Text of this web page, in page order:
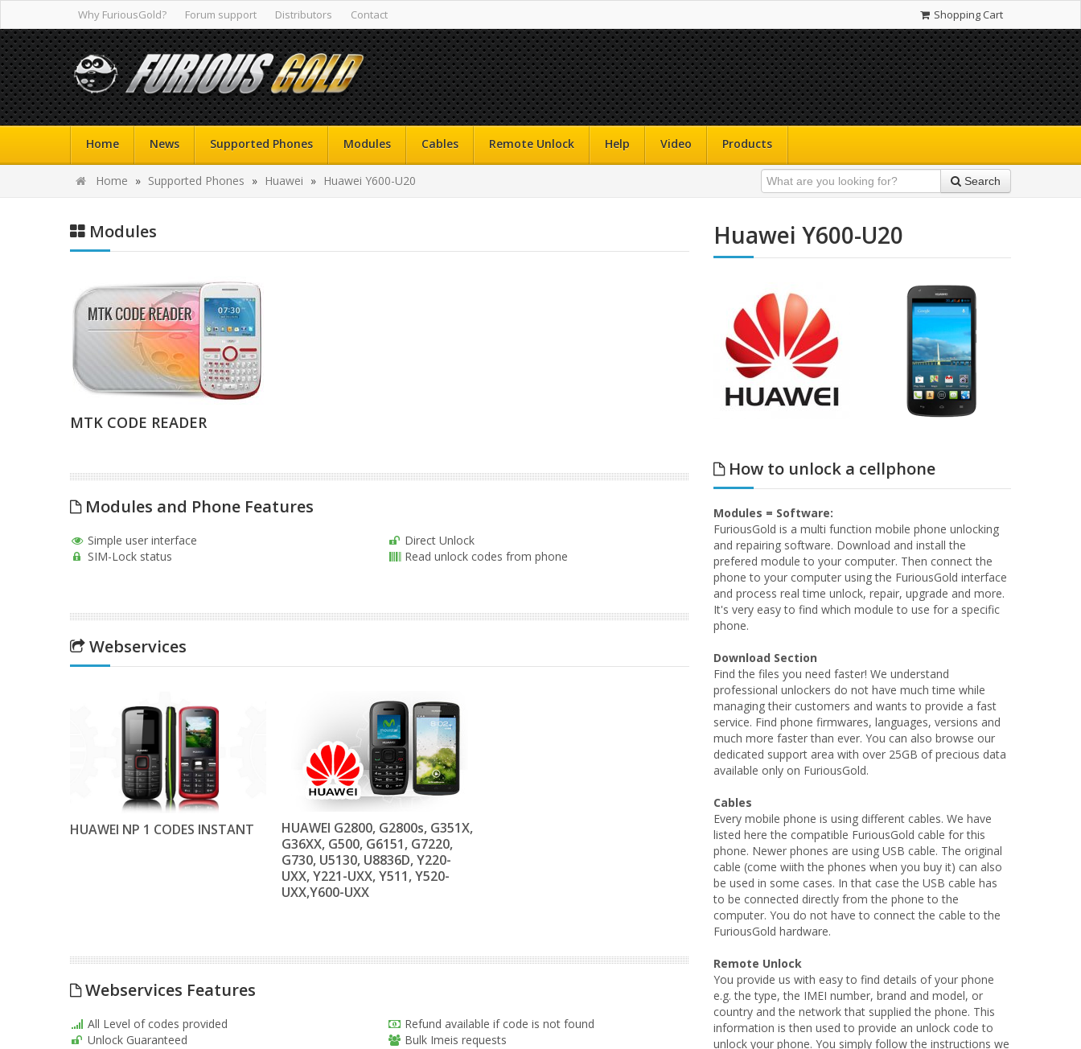
Why FuriousGold? Forum support Distributors Contact Shopping Cart
Home News Supported Phones Modules Cables Remote Unlock Help Video Products
Home » Supported Phones » Huawei » Huawei Y600-U20 Search
Modules
MTK CODE READER
Modules and Phone Features
Simple user interface
SIM-Lock status
Direct Unlock
Read unlock codes from phone
Webservices
HUAWEI NP 1 CODES INSTANT
HUAWEI G2800, G2800s, G351X,
G36XX, G500, G6151, G7220,
G730, U5130, U8836D, Y220-
UXX, Y221-UXX, Y511, Y520-
UXX,Y600-UXX
Webservices Features
All Level of codes provided
Unlock Guaranteed
Refund available if code is not found
Bulk Imeis requests
Huawei Y600-U20
How to unlock a cellphone
Modules = Software:
FuriousGold is a multi function mobile phone unlocking
and repairing software. Download and install the
prefered module to your computer. Then connect the
phone to your computer using the FuriousGold interface
and process real time unlock, repair, upgrade and more.
It's very easy to find which module to use for a specific
phone.
Download Section
Find the files you need faster! We understand
professional unlockers do not have much time while
managing their customers and wants to provide a fast
service. Find phone firmwares, languages, versions and
much more faster than ever. You can also browse our
dedicated support area with over 25GB of precious data
available only on FuriousGold.
Cables
Every mobile phone is using different cables. We have
listed here the compatible FuriousGold cable for this
phone. Newer phones are using USB cable. The original
cable (come wiith the phones when you buy it) can also
be used in some cases. In that case the USB cable has
to be connected directly from the phone to the
computer. You do not have to connect the cable to the
FuriousGold hardware.
Remote Unlock
You provide us with easy to find details of your phone
e.g. the type, the IMEI number, brand and model, or
country and the network that supplied the phone. This
information is then used to provide an unlock code to
unlock your phone. You simply follow the instructions we